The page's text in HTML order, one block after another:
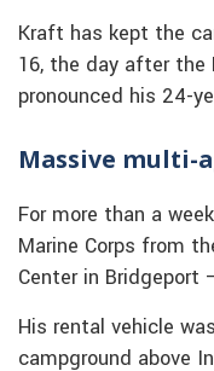
Kraft has kept the
16, the day after the
pronounced his 24-
Massive multi-
For more than a
Marine Corps from
Center in
His rental vehicle
campground above